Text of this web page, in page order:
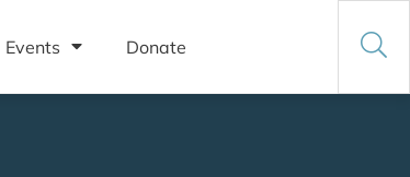
Events Donate